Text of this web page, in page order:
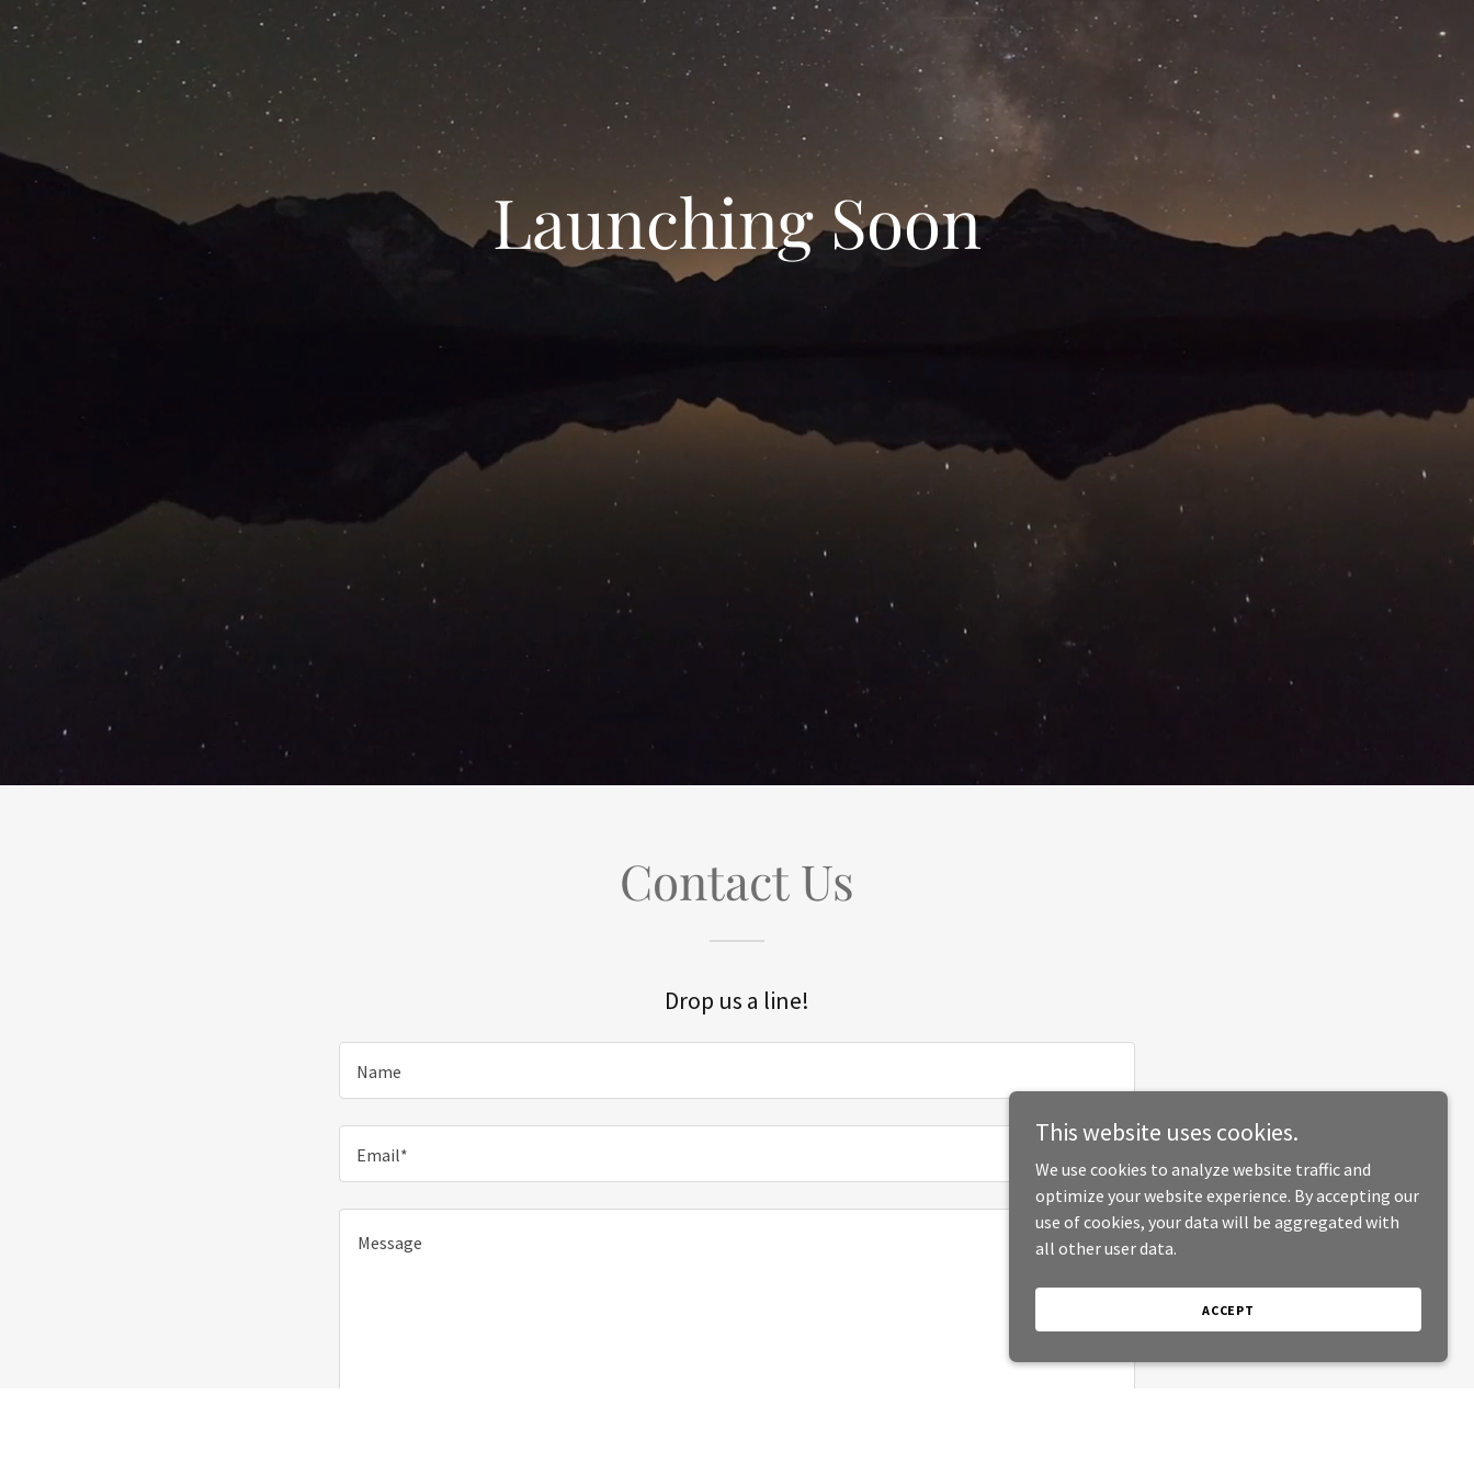
Launching Soon
Contact Us
Drop us a line!
Name
Email*
This website uses cookies.
We use cookies to analyze website traffic and
optimize your website experience. By accepting our
use of cookies, your data will be aggregated with
all other user data.
ACCEPT